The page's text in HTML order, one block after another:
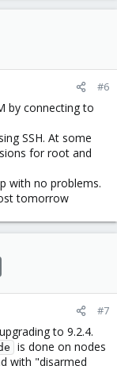
#6
by connecting to
SSH. At some
for root and
with no problems.
tomorrow
#7
to 9.2.4.
is done on nodes
with "disarmed